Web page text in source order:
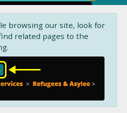
browsing our site, look for
related pages to the